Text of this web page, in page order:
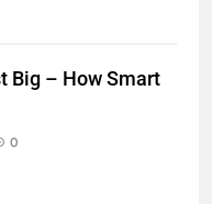
Big – How Smart
0